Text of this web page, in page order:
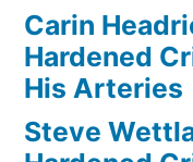
Carin
Hardened
His Arteries
Steve